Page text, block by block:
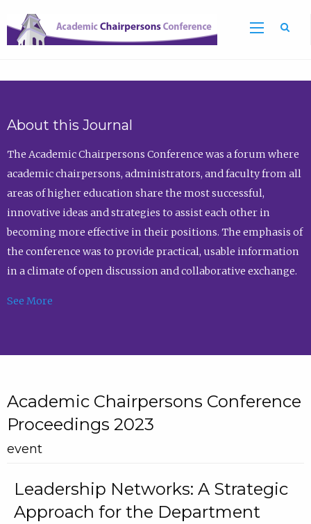
About this Journal
The Academic Chairpersons Conference was a forum where
academic chairpersons, administrators, and faculty from all
areas of higher education share the most successful,
innovative ideas and strategies to assist each other in
becoming more effective in their positions. The emphasis of
the conference was to provide practical, usable information
in a climate of open discussion and collaborative exchange.
See More
Academic Chairpersons Conference
Proceedings 2023
event
Leadership Networks: A Strategic
Approach for the Department